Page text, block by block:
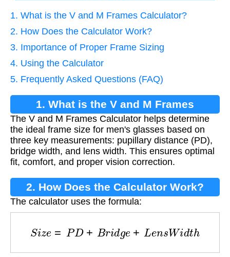
1. What is the V and M Frames Calculator?
2. How Does the Calculator Work?
3. Importance of Proper Frame Sizing
4. Using the Calculator
5. Frequently Asked Questions (FAQ)
1. What is the V and M Frames
Calculator?
The V and M Frames Calculator helps determine
the ideal frame size for men's glasses based on
three key measurements: pupillary distance (PD),
bridge width, and lens width. This ensures optimal
fit, comfort, and proper vision correction.
2. How Does the Calculator Work?
The calculator uses the formula:
=PD + Br d g L en idth